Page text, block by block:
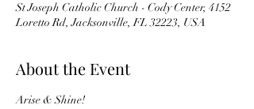
St Joseph Catholic Church - Cody Center, 4152
Loretto Rd, Jacksonville, FL 32223, USA
About the Event
Arise & Shine!